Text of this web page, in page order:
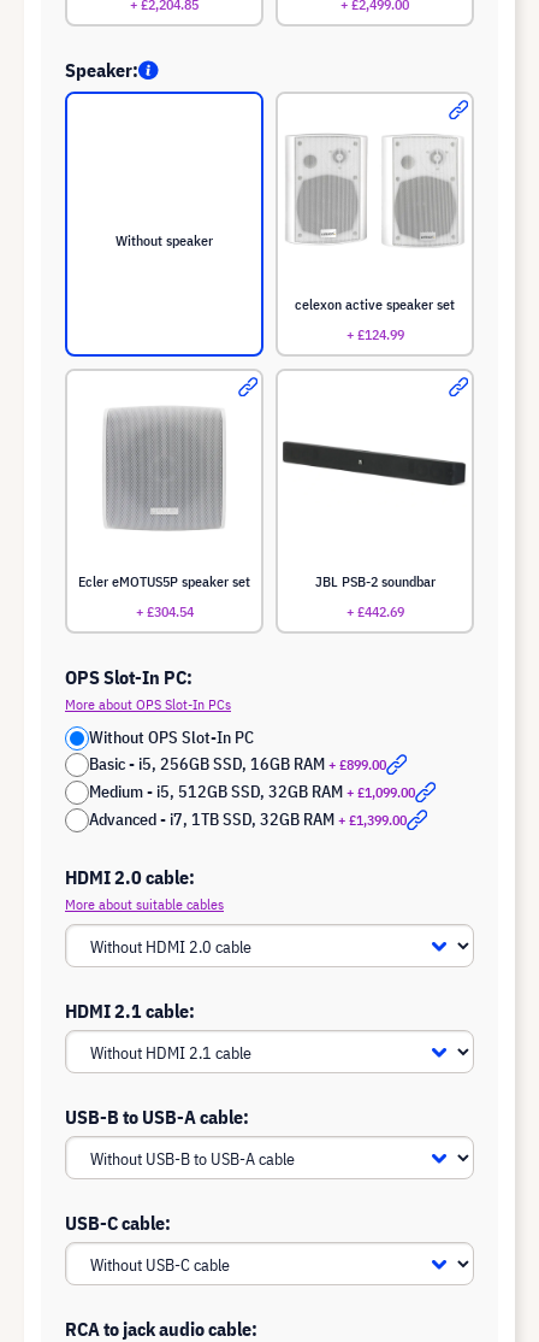
+ £2,204.85 + £2,499.00
Speaker:
Without speaker
celexon active speaker set
+ £124.99
Ecler eMOTUS5P speaker set
+ £304.54
JBL PSB-2 soundbar
+ £442.69
OPS Slot-In PC:
More about OPS Slot-In PCs
Without OPS Slot-In PC
Basic - i5, 256GB SSD, 16GB RAM + £899.00
Medium - i5, 512GB SSD, 32GB RAM + £1,099.00
Advanced - i7, 1TB SSD, 32GB RAM + £1,399.00
HDMI 2.0 cable:
More about suitable cables
HDMI 2.1 cable:
USB-B to USB-A cable:
USB-C cable:
RCA to jack audio cable: